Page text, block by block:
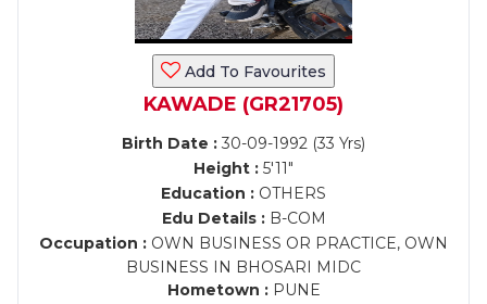
Add To Favourites
KAWADE (GR21705)
Birth Date : 30-09-1992 (33 Yrs)
Height : 5'11"
Education : OTHERS
Edu Details :B-COM
Occupation : OWN BUSINESS OR PRACTICE, OWN
BUSINESS IN BHOSARI MIDC
Hometown :PUNE